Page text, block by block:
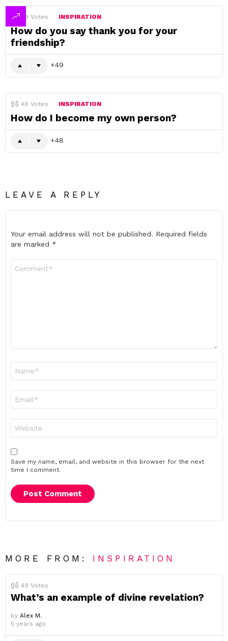
49 Votes INSPIRATION
How do you say thank you for your
friendship?
49
48 Votes INSPIRATION
How do I become my own person?
48
LEAVE A REPLY
Your email address will not be published. Required fields
are marked *
Save my name, email, and website in this browser for the next
time I comment.
MORE FROM: INSPIRATION
49 Votes
What’s an example of divine revelation?
by Alex M.
5 years ago